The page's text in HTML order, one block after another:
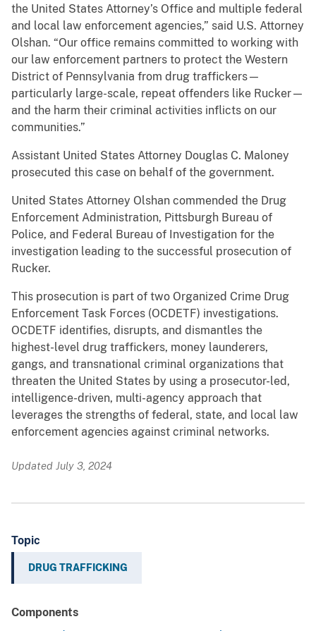
the United States Attorney’s Office and multiple federal
and local law enforcement agencies,” said U.S. Attorney
Olshan. “Our office remains committed to working with
our law enforcement partners to protect the Western
District of Pennsylvania from drug traffickers—
particularly large-scale, repeat offenders like Rucker—
and the harm their criminal activities inflicts on our
communities.”
Assistant United States Attorney Douglas C. Maloney
prosecuted this case on behalf of the government.
United States Attorney Olshan commended the Drug
Enforcement Administration, Pittsburgh Bureau of
Police, and Federal Bureau of Investigation for the
investigation leading to the successful prosecution of
Rucker.
This prosecution is part of two Organized Crime Drug
Enforcement Task Forces (OCDETF) investigations.
OCDETF identifies, disrupts, and dismantles the
highest-level drug traffickers, money launderers,
gangs, and transnational criminal organizations that
threaten the United States by using a prosecutor-led,
intelligence-driven, multi-agency approach that
leverages the strengths of federal, state, and local law
enforcement agencies against criminal networks.
Updated July 3, 2024
Topic
DRUG TRAFFICKING
Components